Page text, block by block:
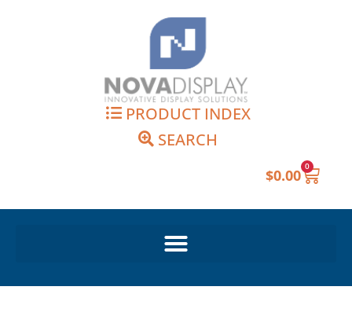
PRODUCT INDEX
SEARCH
$0.00 0
Cart